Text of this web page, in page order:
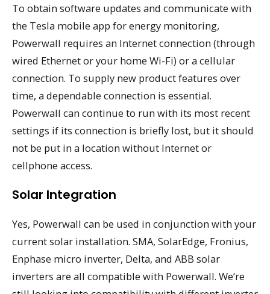
To obtain software updates and communicate with
the Tesla mobile app for energy monitoring,
Powerwall requires an Internet connection (through
wired Ethernet or your home Wi-Fi) or a cellular
connection. To supply new product features over
time, a dependable connection is essential.
Powerwall can continue to run with its most recent
settings if its connection is briefly lost, but it should
not be put in a location without Internet or
cellphone access.
Solar Integration
Yes, Powerwall can be used in conjunction with your
current solar installation. SMA, SolarEdge, Fronius,
Enphase micro inverter, Delta, and ABB solar
inverters are all compatible with Powerwall. We’re